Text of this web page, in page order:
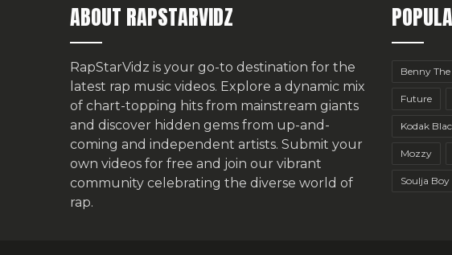
ABOUT RAPSTARVIDZ
RapStarVidz is your go-to destination for the
latest rap music videos. Explore a dynamic mix
of chart-topping hits from mainstream giants
and discover hidden gems from up-and-
coming and independent artists. Submit your
own videos for free and join our vibrant
community celebrating the diverse world of
rap.
Benny
Future
Kodak
Mozzy
Soulja Boy